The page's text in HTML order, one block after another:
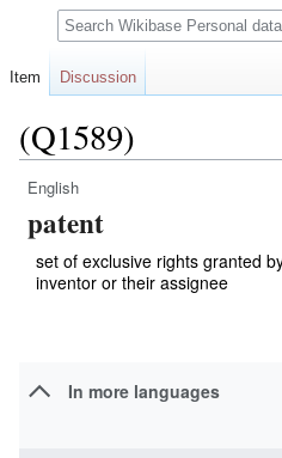
(Q1589)
Jump
to
navigation
Jump
to
search
English
patent
set of exclusive rights granted
inventor or their assignee
In more languages
Item Discussion
Search